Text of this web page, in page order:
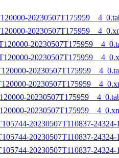
20230507T110837-
20230507T110837-
20230507T110837-